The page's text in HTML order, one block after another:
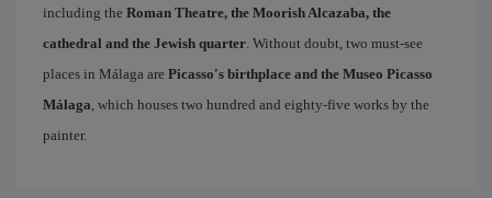
including the Roman Theatre, the Moorish Alcazaba, the
cathedral and the Jewish quarter. Without doubt, two must-see
places in Málaga are Picasso's birthplace and the Museo Picasso
Málaga, which houses two hundred and eighty-five works by the
painter.